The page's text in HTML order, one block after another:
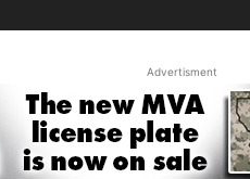
Advertisment